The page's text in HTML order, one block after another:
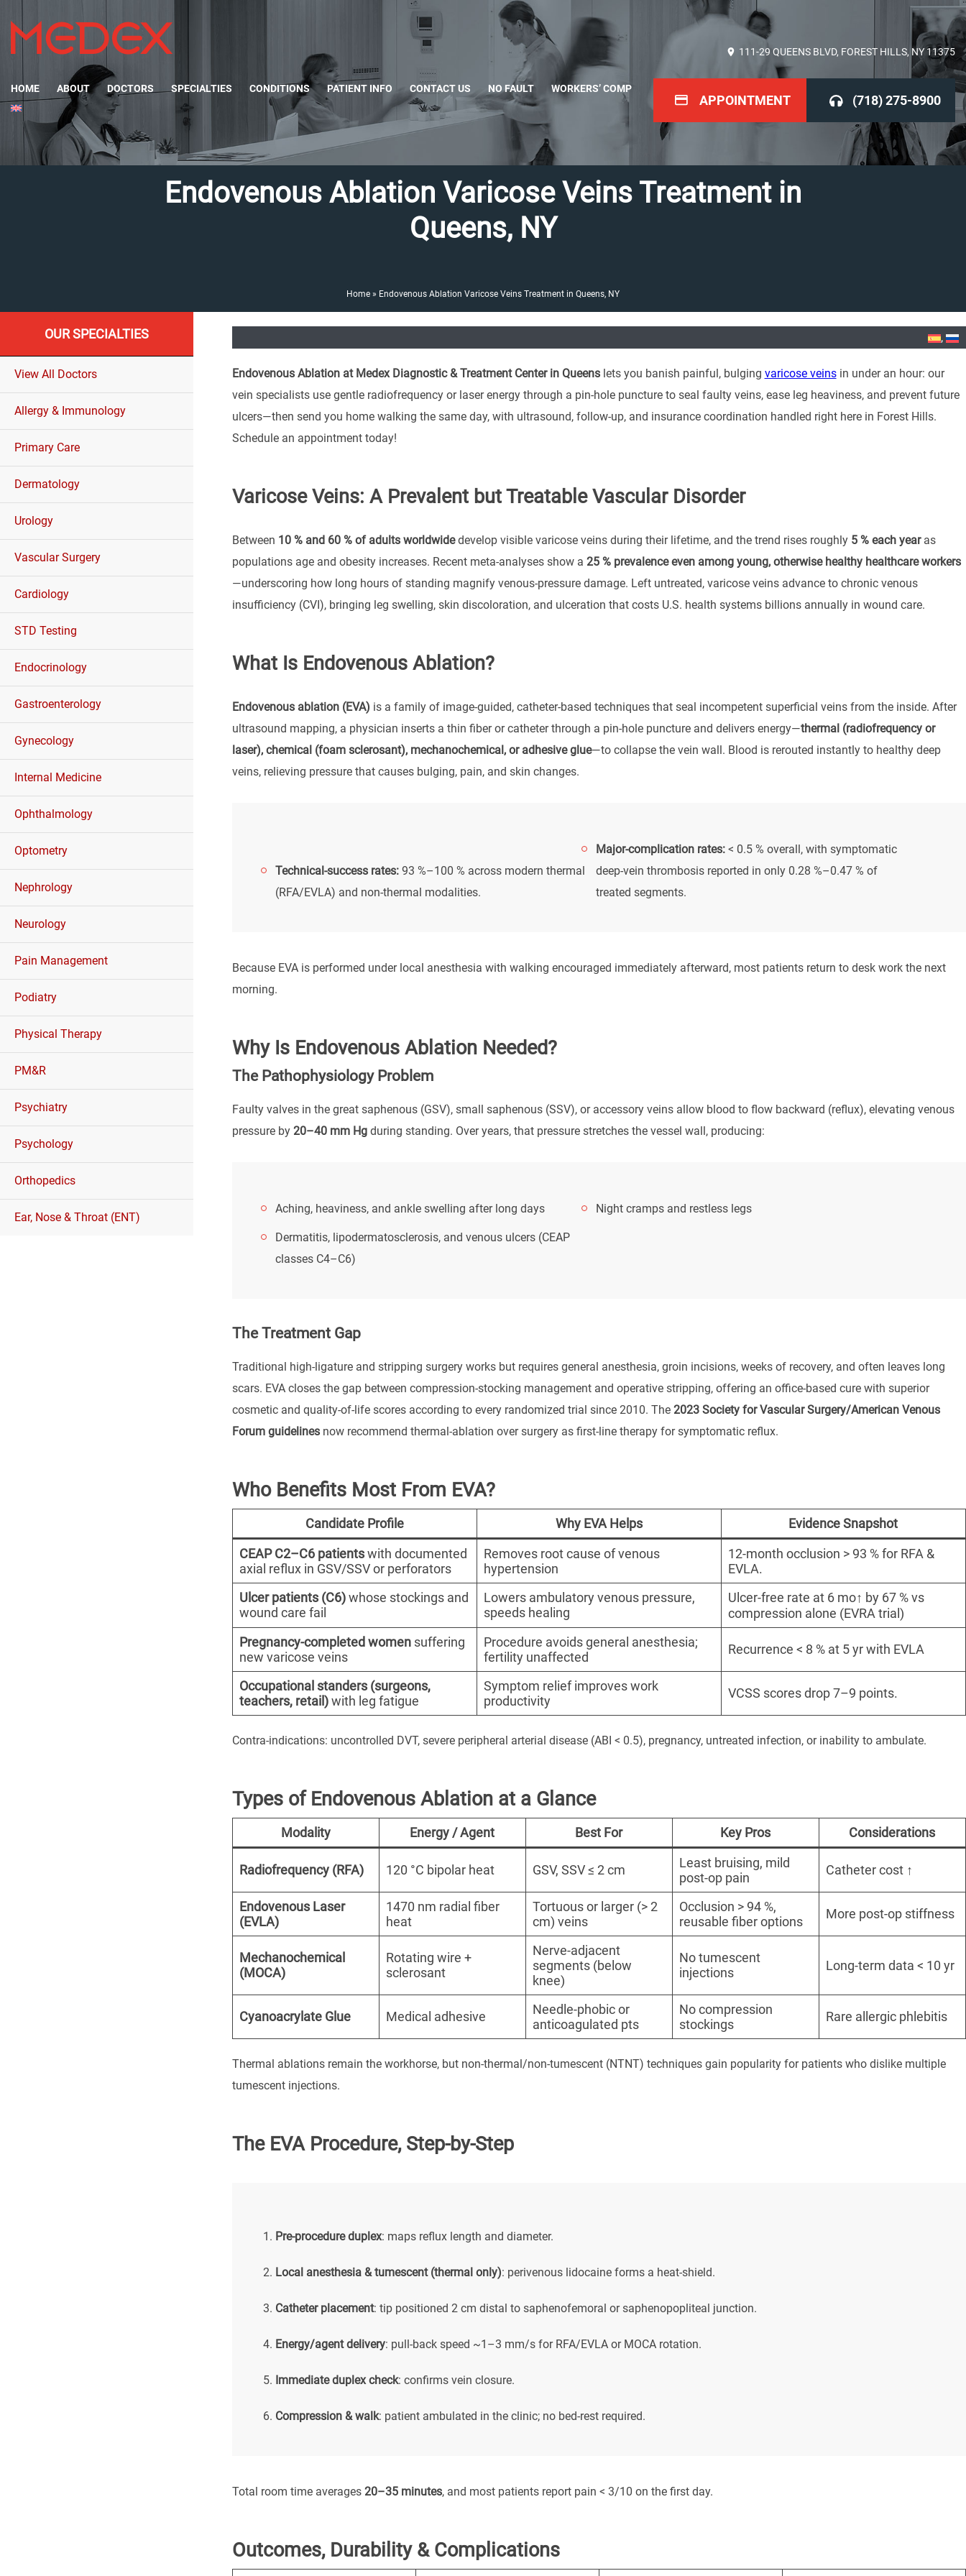
111-29 QUEENS BLVD, FOREST HILLS, NY 11375
HOME ABOUT DOCTORS SPECIALTIES CONDITIONS PATIENT INFO CONTACT US NO FAULT WORKERS’ COMP
APPOINTMENT (718) 275-8900
Endovenous Ablation Varicose Veins Treatment in
Queens, NY
Home » Endovenous Ablation Varicose Veins Treatment in Queens, NY
OUR SPECIALTIES
View All Doctors
Allergy & Immunology
Primary Care
Dermatology
Urology
Vascular Surgery
Cardiology
STD Testing
Endocrinology
Gastroenterology
Gynecology
Internal Medicine
Ophthalmology
Optometry
Nephrology
Neurology
Pain Management
Podiatry
Physical Therapy
PM&R
Psychiatry
Psychology
Orthopedics
Ear, Nose & Throat (ENT)
Endovenous Ablation at Medex Diagnostic & Treatment Center in Queenslets you banish painful, bulging varicose veinsin under an hour: our
vein specialists use gentle radiofrequency or laser energy through a pin-hole puncture to seal faulty veins, ease leg heaviness, and prevent future
ulcers—then send you home walking the same day, with ultrasound, follow-up, and insurance coordination handled right here in Forest Hills.
Schedule an appointment today!
Varicose Veins: A Prevalent but Treatable Vascular Disorder
Between 10 % and 60 % of adults worldwidedevelop visible varicose veins during their lifetime, and the trend rises roughly 5 % each yearas
populations age and obesity increases. Recent meta-analyses show a 25 % prevalence even among young, otherwise healthy healthcare workers
—underscoring how long hours of standing magnify venous-pressure damage. Left untreated, varicose veins advance to chronic venous
insufficiency (CVI), bringing leg swelling, skin discoloration, and ulceration that costs U.S. health systems billions annually in wound care.
What Is Endovenous Ablation?
Endovenous ablation (EVA) is a family of image-guided, catheter-based techniques that seal incompetent superficial veins from the inside. After
ultrasound mapping, a physician inserts a thin fiber or catheter through a pin-hole puncture and delivers energy—thermal (radiofrequency or
laser), chemical (foam sclerosant), mechanochemical, or adhesive glue—to collapse the vein wall. Blood is rerouted instantly to healthy deep
veins, relieving pressure that causes bulging, pain, and skin changes.
Technical-success rates:93 %–100 % across modern thermal
(RFA/EVLA) and non-thermal modalities.
Major-complication rates:< 0.5 % overall, with symptomatic
deep-vein thrombosis reported in only 0.28 %–0.47 % of
treated segments.
Because EVA is performed under local anesthesia with walking encouraged immediately afterward, most patients return to desk work the next
morning.
Why Is Endovenous Ablation Needed?
The Pathophysiology Problem
Faulty valves in the great saphenous (GSV), small saphenous (SSV), or accessory veins allow blood to flow backward (reflux), elevating venous
pressure by 20–40 mm Hgduring standing. Over years, that pressure stretches the vessel wall, producing:
Aching, heaviness, and ankle swelling after long days Night cramps and restless legs
Dermatitis, lipodermatosclerosis, and venous ulcers (CEAP
classes C4–C6)
The Treatment Gap
Traditional high-ligature and stripping surgery works but requires general anesthesia, groin incisions, weeks of recovery, and often leaves long
scars. EVA closes the gap between compression-stocking management and operative stripping, offering an office-based cure with superior
cosmetic and quality-of-life scores according to every randomized trial since 2010. The 2023 Society for Vascular Surgery/American Venous
Forum guidelinesnow recommend thermal-ablation over surgery as first-line therapy for symptomatic reflux.
Who Benefits Most From EVA?
Candidate Profile Why EVA Helps
Evidence Snapshot
CEAP C2–C6 patientswith documented
axial reflux in GSV/SSV or perforators
Removes root cause of venous
hypertension
12-month occlusion > 93 % for RFA &
EVLA.
Ulcer patients (C6)whose stockings and
wound care fail
Lowers ambulatory venous pressure,
speeds healing
Ulcer-free rate at 6 mo↑ by 67 % vs
compression alone (EVRA trial)
Pregnancy-completed womensuffering
new varicose veins
Procedure avoids general anesthesia;
fertility unaffected
Recurrence < 8 % at 5 yr with EVLA
Occupational standers (surgeons,
teachers, retail)with leg fatigue
Symptom relief improves work
productivity
VCSS scores drop 7–9 points.
Contra-indications: uncontrolled DVT, severe peripheral arterial disease (ABI < 0.5), pregnancy, untreated infection, or inability to ambulate.
Types of Endovenous Ablation at a Glance
Modality Energy / Agent Best For Key Pros Considerations
Radiofrequency (RFA) 120 °C bipolar heat GSV, SSV ≤ 2 cm
Least bruising, mild
post-op pain
Catheter cost ↑
Endovenous Laser
(EVLA)
1470 nm radial fiber
heat
Tortuous or larger (> 2
cm) veins
Occlusion > 94 %,
reusable fiber options
More post-op stiffness
Mechanochemical
(MOCA)
Rotating wire +
sclerosant
Nerve-adjacent
segments (below
knee)
No tumescent
injections
Long-term data < 10 yr
Cyanoacrylate Glue Medical adhesive
Needle-phobic or
anticoagulated pts
No compression
stockings
Rare allergic phlebitis
Thermal ablations remain the workhorse, but non-thermal/non-tumescent (NTNT) techniques gain popularity for patients who dislike multiple
tumescent injections.
The EVA Procedure, Step-by-Step
Pre-procedure duplex: maps reflux length and diameter.
Local anesthesia & tumescent (thermal only): perivenous lidocaine forms a heat-shield.
Catheter placement: tip positioned 2 cm distal to saphenofemoral or saphenopopliteal junction.
Energy/agent delivery: pull-back speed ~1–3 mm/s for RFA/EVLA or MOCA rotation.
Immediate duplex check: confirms vein closure.
Compression & walk: patient ambulated in the clinic; no bed-rest required.
Total room time averages 20–35 minutes, and most patients report pain < 3/10 on the first day.
Outcomes, Durability & Complications